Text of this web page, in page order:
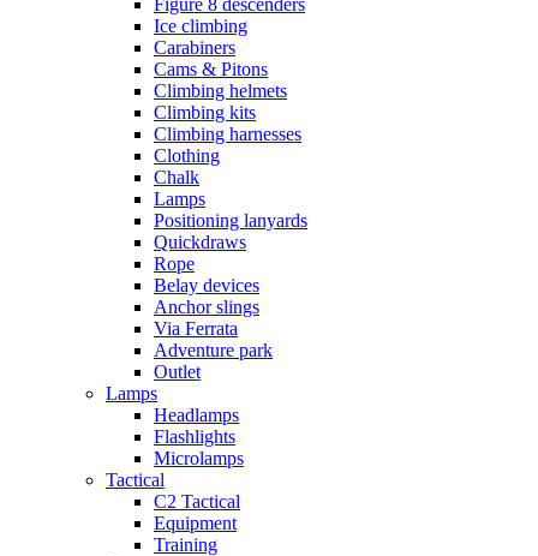
Ice climbing
Carabiners
Cams & Pitons
Climbing helmets
Climbing kits
Climbing harnesses
Clothing
Chalk
Lamps
Positioning lanyards
Quickdraws
Rope
Belay devices
Anchor slings
Via Ferrata
Adventure park
Outlet
Lamps
Headlamps
Flashlights
Microlamps
Tactical
C2 Tactical
Equipment
Training